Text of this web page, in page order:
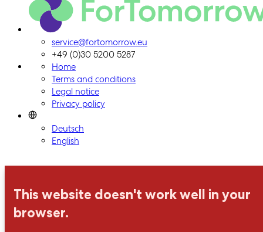
ForTomorrow logo, to the homepage
service@fortomorrow.eu
+49 (0)30 5200 5287
Home
Terms and conditions
Legal notice
Privacy policy
Deutsch
English
This website doesn't work well in your
browser.